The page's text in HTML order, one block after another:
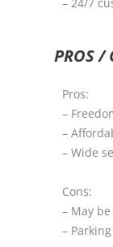
PROS /
Pros:
–
–
– Wide
Cons:
– May
–